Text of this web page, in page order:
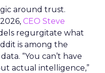
around trust.
CEO Steve
regurgitate what
is among the
“You can’t have
actual intelligence,”